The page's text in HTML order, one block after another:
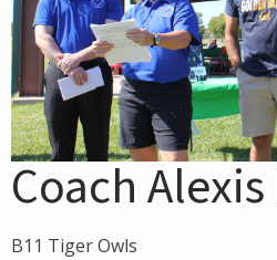
Coach
B11 Tiger Owls